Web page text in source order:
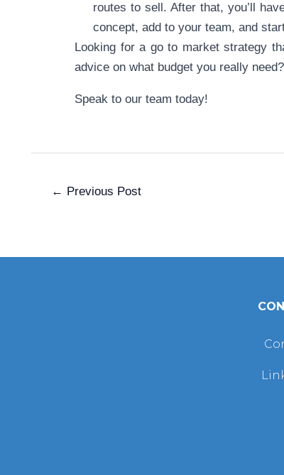
routes to sell. After that, you’ll
concept, add to your team, and
Looking for a go to market strategy
advice on what budget you really need?
Speak to our team today!
← Previous Post